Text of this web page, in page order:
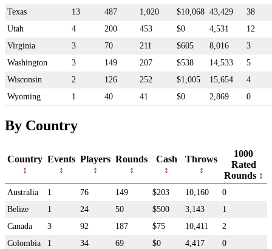
Texas
13 487 1,020 $10,068 43,429
38
Utah
4 200 453 $0 4,531
12
Virginia
3 70 211 $605 8,016
3
Washington
3 149 207 $538 14,533
5
Wisconsin
2 126 252 $1,005 15,654
4
Wyoming
1 40 41 $0 2,869 0
By Country
Country Events Players Rounds Cash Throws
1000
Rated
Rounds
Australia 1 76 149 $203 10,160
0
Belize
1 24 50 $500 3,143
1
Canada
3 92 187 $75 10,411
2
Colombia
1 34 69 $0 4,417
0